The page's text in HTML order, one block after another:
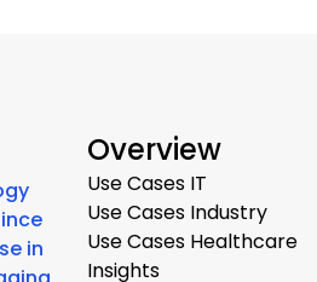
in
Overview
Use Cases IT
Use Cases Industry
Use Cases Healthcare
Insights